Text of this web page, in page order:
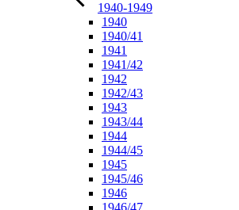
1940-1949
1940
1940/41
1941
1941/42
1942
1942/43
1943
1943/44
1944
1944/45
1945
1945/46
1946
1946/47